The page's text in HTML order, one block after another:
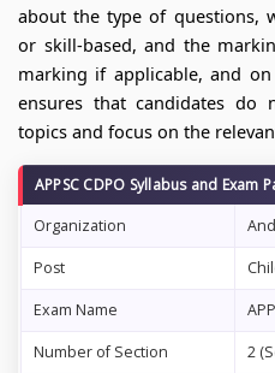
about the type of questions,
or skill-based, and the
marking if applicable, and
ensures that candidates do
topics and focus on the
APPSC CDPO Syllabus and Exam
Organization
Post
Exam Name
Number of Section 2